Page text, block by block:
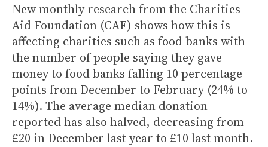
New monthly research from the Charities
Aid Foundation (CAF) shows how this is
affecting charities such as food banks with
the number of people saying they gave
money to food banks falling 10 percentage
points from December to February (24% to
14%). The average median donation
reported has also halved, decreasing from
£20 in December last year to £10 last month.